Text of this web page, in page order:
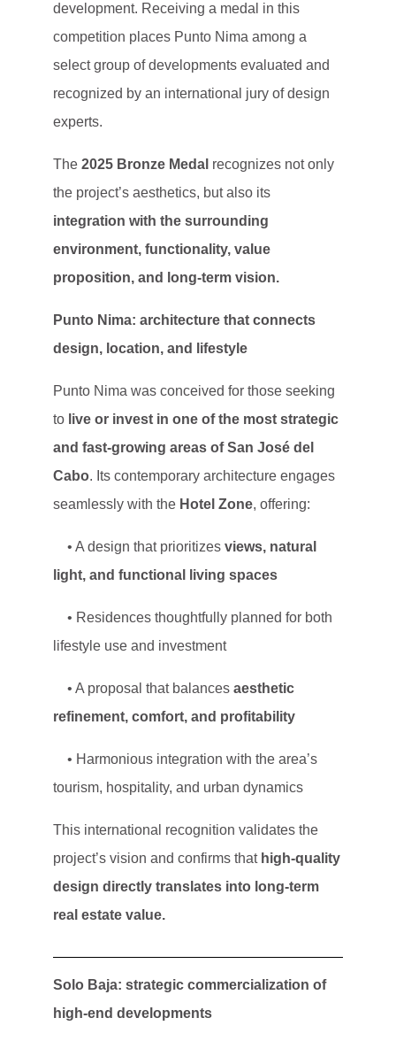
development. Receiving a medal in this
competition places Punto Nima among a
select group of developments evaluated and
recognized by an international jury of design
experts.
The 2025 Bronze Medal recognizes not only
the project’s aesthetics, but also its
integration with the surrounding
environment, functionality, value
proposition, and long-term vision.
Punto Nima: architecture that connects
design, location, and lifestyle
Punto Nima was conceived for those seeking
to live or invest in one of the most strategic
and fast-growing areas of San José del
Cabo. Its contemporary architecture engages
seamlessly with the Hotel Zone, offering:
• A design that prioritizes views, natural
light, and functional living spaces
• Residences thoughtfully planned for both
lifestyle use and investment
• A proposal that balances aesthetic
refinement, comfort, and profitability
• Harmonious integration with the area’s
tourism, hospitality, and urban dynamics
This international recognition validates the
project’s vision and confirms thathigh-quality
design directly translates into long-term
real estate value.
Solo Baja: strategic commercialization of
high-end developments